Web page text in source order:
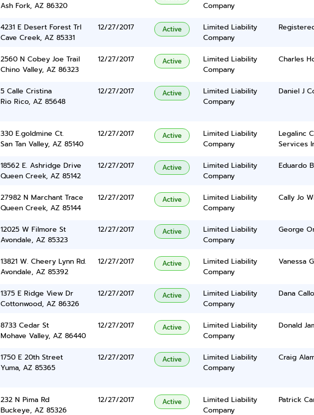
Ash Fork, AZ 86320
Company
4231 E Desert Forest Trl
Cave Creek, AZ 85331
12/27/2017 Active
Limited Liability
Company
2560 N Cobey Joe Trail
Chino Valley, AZ 86323
12/27/2017 Active
Limited Liability
Company
Charles
5 Calle Cristina
Rio Rico, AZ 85648
12/27/2017 Active
Limited Liability
Company
Daniel J
330 E.goldmine Ct.
San Tan Valley, AZ 85140
12/27/2017 Active
Limited Liability
Company
Legalinc
Services
18562 E. Ashridge Drive
Queen Creek, AZ 85142
12/27/2017 Active
Limited Liability
Company
Eduardo
27982 N Marchant Trace
Queen Creek, AZ 85144
12/27/2017 Active
Limited Liability
Company
Cally Jo
12025 W Filmore St
Avondale, AZ 85323
12/27/2017 Active
Limited Liability
Company
George
13821 W. Cheery Lynn Rd.
Avondale, AZ 85392
12/27/2017 Active
Limited Liability
Company
Vanessa
1375 E Ridge View Dr
Cottonwood, AZ 86326
12/27/2017 Active
Limited Liability
Company
Dana
8733 Cedar St
Mohave Valley, AZ 86440
12/27/2017 Active
Limited Liability
Company
Donald
1750 E 20th Street
Yuma, AZ 85365
12/27/2017 Active
Limited Liability
Company
Craig
232 N Pima Rd
Buckeye, AZ 85326
12/27/2017 Active
Limited Liability
Company
Patrick